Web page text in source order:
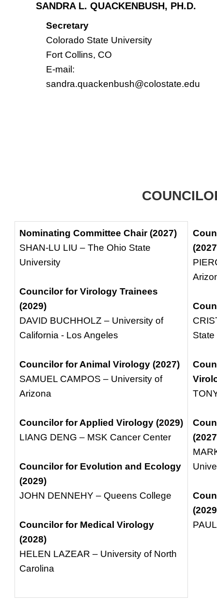
SANDRA L. QUACKENBUSH, PH.D.
Secretary
Colorado State University
Fort Collins, CO
E-mail:
sandra.quackenbush@colostate.edu
Nominating Committee Chair (2027)
SHAN-LU LIU – The Ohio State
University
Councilor for Virology Trainees
(2029)
DAVID BUCHHOLZ – University of
California - Los Angeles
Councilor for Animal Virology (2027)
SAMUEL CAMPOS – University of
Arizona
Councilor for Applied Virology (2029)
LIANG DENG – MSK Cancer Center
Councilor for Evolution and Ecology
(2029)
JOHN DENNEHY – Queens College
Councilor for Medical Virology
(2028)
HELEN LAZEAR – University of North
Carolina